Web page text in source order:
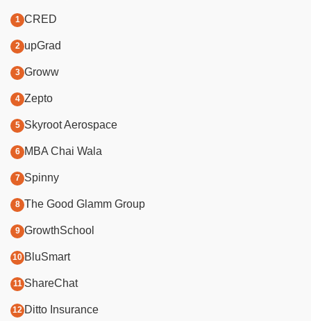
CRED
upGrad
Groww
Zepto
Skyroot Aerospace
MBA Chai Wala
Spinny
The Good Glamm Group
GrowthSchool
BluSmart
ShareChat
Ditto Insurance